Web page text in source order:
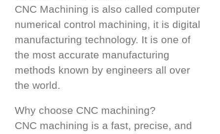
CNC Machining is also called computer
numerical control machining, it is digital
manufacturing technology. It is one of
the most accurate manufacturing
methods known by engineers all over
the world.
Why choose CNC machining?
CNC machining is a fast, precise, and